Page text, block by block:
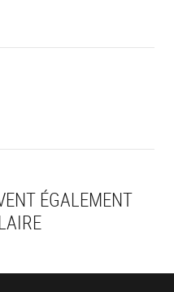
ÉGALEMENT